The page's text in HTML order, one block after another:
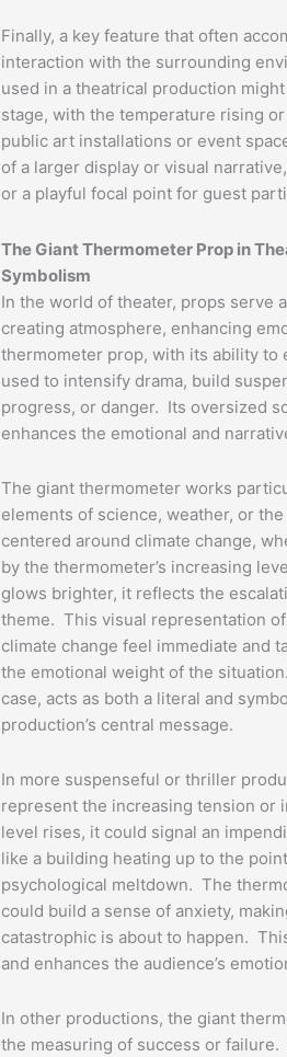
Finally, a key feature that often
interaction with the surrounding
used in a theatrical production
stage, with the temperature rising
public art installations or event
of a larger display or visual
or a playful focal point for guest
The Giant Thermometer Prop in
Symbolism
In the world of theater, props serve
creating atmosphere, enhancing
thermometer prop, with its ability to
used to intensify drama, build
progress, or danger. Its oversized
enhances the emotional and
The giant thermometer works
elements of science, weather, or
centered around climate change,
by the thermometer’s increasing
glows brighter, it reflects the
theme. This visual representation
climate change feel immediate and
the emotional weight of the
case, acts as both a literal and
production’s central message.
In more suspenseful or thriller
represent the increasing tension or
level rises, it could signal an
like a building heating up to the
psychological meltdown. The
could build a sense of anxiety,
catastrophic is about to happen.
and enhances the audience’s
In other productions, the giant
the measuring of success or